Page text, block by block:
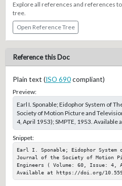
Explore all references and references
tree.
Open Reference Tree
Reference this Doc
Plain text (ISO 690compliant)
Preview:
Earl I. Sponable; Eidophor System of
Society of Motion Picture and
4, April 1953); SMPTE, 1953.
Snippet:
Earl I. Sponable; Eidophor System
Journal of the Society of Motion
Engineers ( Volume: 60, Issue: 4,
Available at https://doi.org/